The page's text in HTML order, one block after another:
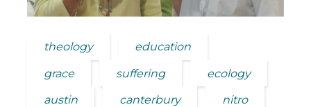
theology education
grace suffering ecology
austin canterbury nitro